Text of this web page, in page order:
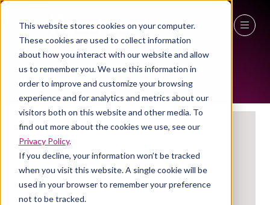
This website stores cookies on your computer.
These cookies are used to collect information
about how you interact with our website and allow
us to remember you. We use this information in
order to improve and customize your browsing
experience and for analytics and metrics about our
visitors both on this website and other media. To
find out more about the cookies we use, see our
Privacy Policy.
If you decline, your information won’t be tracked
when you visit this website. A single cookie will be
used in your browser to remember your preference
not to be tracked.
27 - 29 April 2027
NEC Birmingham
EXHIBITORS